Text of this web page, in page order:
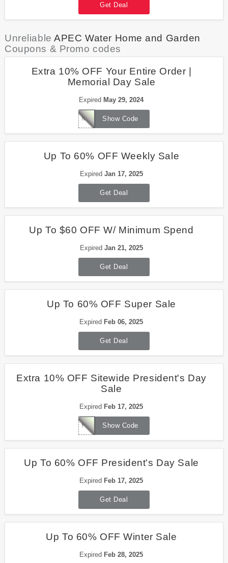
Get Deal
UnreliableAPEC Water Home and Garden
Coupons & Promo codes
Extra 10% OFF Your Entire Order |
Memorial Day Sale
Expired May 29, 2024
Show Code
MEMO2024
Up To 60% OFF Weekly Sale
Expired Jan 17, 2025
Get Deal
Up To $60 OFF W/ Minimum Spend
Expired Jan 21, 2025
Get Deal
Up To 60% OFF Super Sale
Expired Feb 06, 2025
Get Deal
Extra 10% OFF Sitewide President's Day
Sale
Expired Feb 17, 2025
Show Code
Prezday25
Up To 60% OFF President's Day Sale
Expired Feb 17, 2025
Get Deal
Up To 60% OFF Winter Sale
Expired Feb 28, 2025